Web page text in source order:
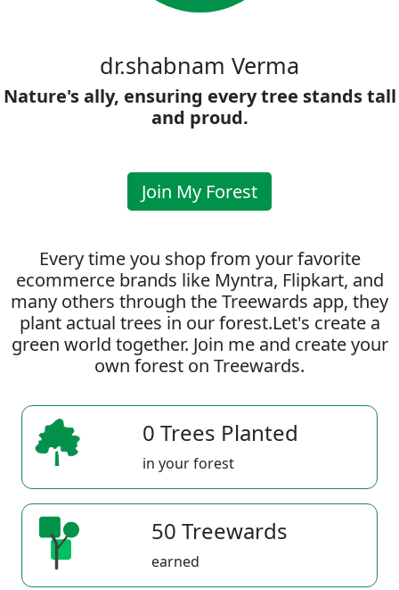
dr.shabnam Verma
Nature's ally, ensuring every tree stands tall
and proud.
Join My Forest
Every time you shop from your favorite
ecommerce brands like Myntra, Flipkart, and
many others through the Treewards app, they
plant actual trees in our forest.Let's create a
green world together. Join me and create your
own forest on Treewards.
0 Trees Planted
in your forest
50 Treewards
earned